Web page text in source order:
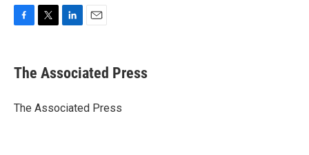
e
b
o
t
r
k
e
I
i
l
The Associated Press
The Associated Press